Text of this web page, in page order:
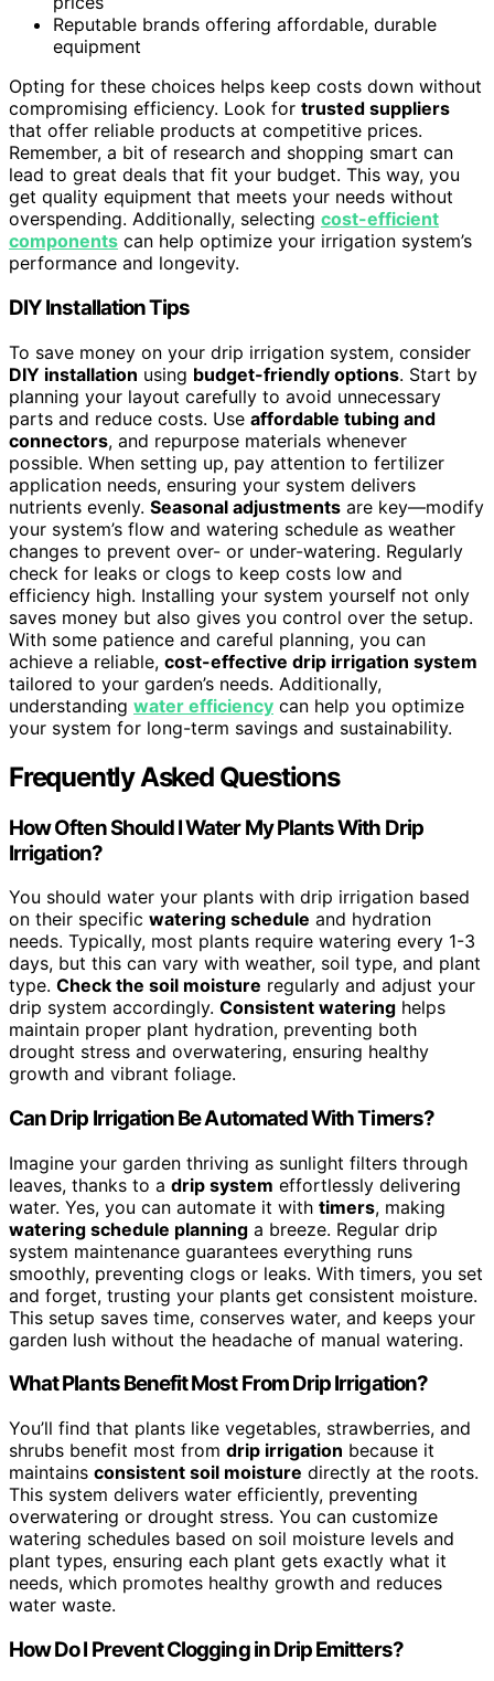
Reputable brands offering affordable, durable
equipment
Opting for these choices helps keep costs down without
compromising efficiency. Look for trusted suppliers
that offer reliable products at competitive prices.
Remember, a bit of research and shopping smart can
lead to great deals that fit your budget. This way, you
get quality equipment that meets your needs without
overspending. Additionally, selecting cost-efficient
components can help optimize your irrigation system’s
performance and longevity.
DIY Installation Tips
To save money on your drip irrigation system, consider
DIY installation using budget-friendly options. Start by
planning your layout carefully to avoid unnecessary
parts and reduce costs. Use affordable tubing and
connectors, and repurpose materials whenever
possible. When setting up, pay attention to fertilizer
application needs, ensuring your system delivers
nutrients evenly. Seasonal adjustments are key—modify
your system’s flow and watering schedule as weather
changes to prevent over- or under-watering. Regularly
check for leaks or clogs to keep costs low and
efficiency high. Installing your system yourself not only
saves money but also gives you control over the setup.
With some patience and careful planning, you can
achieve a reliable, cost-effective drip irrigation system
tailored to your garden’s needs. Additionally,
understanding water efficiency can help you optimize
your system for long-term savings and sustainability.
Frequently Asked Questions
How Often Should I Water My Plants With Drip
Irrigation?
You should water your plants with drip irrigation based
on their specific watering schedule and hydration
needs. Typically, most plants require watering every 1-3
days, but this can vary with weather, soil type, and plant
type. Check the soil moisture regularly and adjust your
drip system accordingly. Consistent watering helps
maintain proper plant hydration, preventing both
drought stress and overwatering, ensuring healthy
growth and vibrant foliage.
Can Drip Irrigation Be Automated With Timers?
Imagine your garden thriving as sunlight filters through
leaves, thanks to a drip system effortlessly delivering
water. Yes, you can automate it with timers, making
watering schedule planning a breeze. Regular drip
system maintenance guarantees everything runs
smoothly, preventing clogs or leaks. With timers, you set
and forget, trusting your plants get consistent moisture.
This setup saves time, conserves water, and keeps your
garden lush without the headache of manual watering.
What Plants Benefit Most From Drip Irrigation?
You’ll find that plants like vegetables, strawberries, and
shrubs benefit most from drip irrigation because it
maintains consistent soil moisture directly at the roots.
This system delivers water efficiently, preventing
overwatering or drought stress. You can customize
watering schedules based on soil moisture levels and
plant types, ensuring each plant gets exactly what it
needs, which promotes healthy growth and reduces
water waste.
How Do I Prevent Clogging in Drip Emitters?